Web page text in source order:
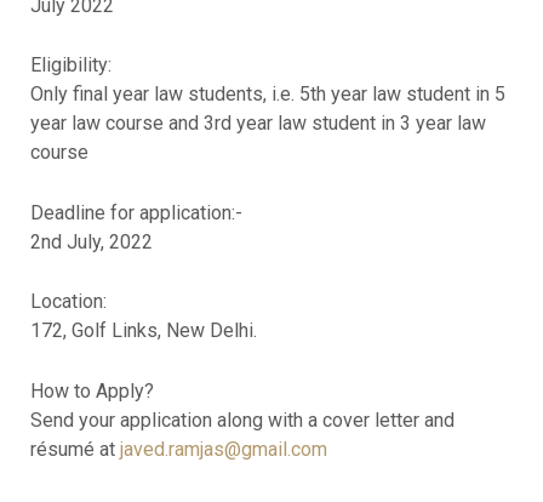
July 2022
Eligibility:
Only final year law students, i.e. 5th year law student in 5
year law course and 3rd year law student in 3 year law
course
Deadline for application:-
2nd July, 2022
Location:
172, Golf Links, New Delhi.
How to Apply?
Send your application along with a cover letter and
résumé at javed.ramjas@gmail.com